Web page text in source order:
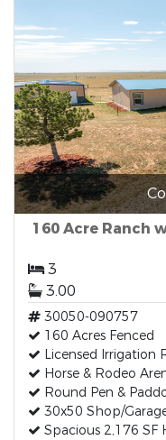
160 Acre Ranch
3
3.00
30050-090757
160 Acres Fenced
Licensed Irrigation
Horse & Rodeo
Round Pen &
30x50 Shop/
Spacious 2,176 SF